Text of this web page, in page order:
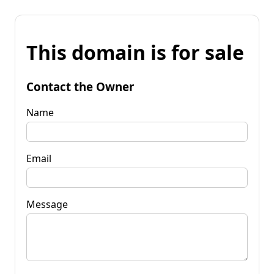
This domain is for sale
Contact the Owner
Name
Email
Message